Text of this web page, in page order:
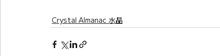
Crystal Almanac 水晶